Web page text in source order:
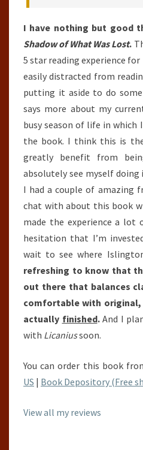
I have nothing but good
Shadow of What Was Lost.
5 star reading experience
easily distracted from
putting it aside to do
says more about my
busy season of life in
the book. I think this is
greatly benefit from
absolutely see myself
I had a couple of amazing
chat with about this book
made the experience a lot
hesitation that I’m
wait to see where
refreshing to know that
out there that balances
comfortable with
actually finished.And I
with Licaniussoon.
You can order this book
US | Book Depository (Free
View all my reviews